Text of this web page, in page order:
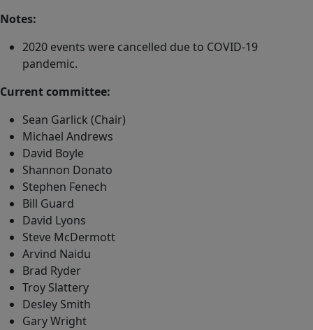
Notes:
2020 events were cancelled due to COVID-19
pandemic.
Current committee:
Sean Garlick (Chair)
Michael Andrews
David Boyle
Shannon Donato
Stephen Fenech
Bill Guard
David Lyons
Steve McDermott
Arvind Naidu
Brad Ryder
Troy Slattery
Desley Smith
Gary Wright